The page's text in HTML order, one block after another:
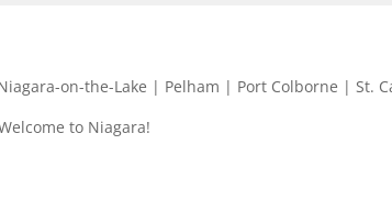
on-the-Lake | Pelham | Port Colborne | St.
to Niagara!